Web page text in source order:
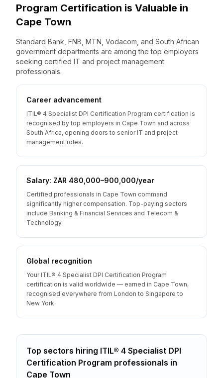
Program Certification is Valuable in
Cape Town
Standard Bank, FNB, MTN, Vodacom, and South African
government departments are among the top employers
seeking certified IT and project management
professionals.
Career advancement
ITIL® 4 Specialist DPI Certification Program certification is
recognised by top employers in Cape Town and across
South Africa, opening doors to senior IT and project
management roles.
Salary: ZAR 480,000–900,000/year
Certified professionals in Cape Town command
significantly higher compensation. Top-paying sectors
include Banking & Financial Services and Telecom &
Technology.
Global recognition
Your ITIL® 4 Specialist DPI Certification Program
certification is valid worldwide — earned in Cape Town,
recognised everywhere from London to Singapore to
New York.
Top sectors hiring ITIL® 4 Specialist DPI
Certification Program professionals in
Cape Town